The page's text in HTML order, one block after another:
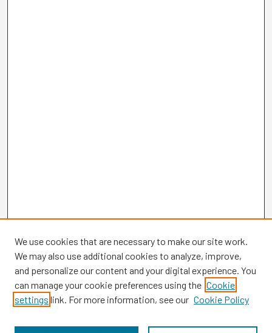
Browse
We use cookies that are necessary to make our site work.
We may also use additional cookies to analyze, improve,
and personalize our content and your digital experience. You
can manage your cookie preferences using the Cookie
settings link. For more information, see our Cookie Policy